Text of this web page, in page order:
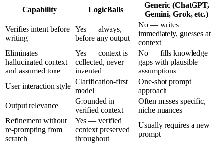
Capability LogicBalls
Generic (ChatGPT,
Gemini, Grok, etc.)
Verifies intent before
writing
Yes — always,
before any output
No — writes
immediately, guesses at
context
Eliminates
hallucinated context
and assumed tone
Yes — context is
collected, never
invented
No — fills knowledge
gaps with plausible
assumptions
User interaction style
Clarification-first
model
One-shot prompt
approach
Output relevance
Grounded in
verified context
Often misses specific,
niche nuances
Refinement without
re-prompting from
scratch
Yes — verified
context preserved
throughout
Usually requires a new
prompt